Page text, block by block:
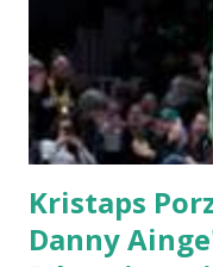
has. All I want from
healthy. Looking like
the bench. D...
Kristaps
Danny